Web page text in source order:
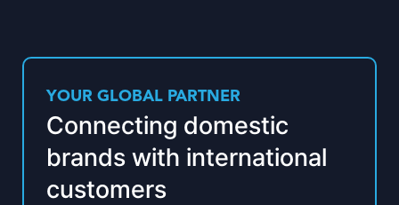
YOUR GLOBAL PARTNER
Connecting domestic
brands with international
customers